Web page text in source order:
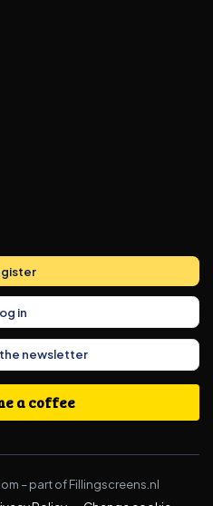
in
newsletter
a coffee
–part of Fillingscreens.nl